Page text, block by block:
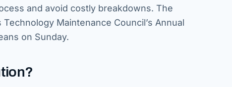
and avoid costly breakdowns. The
Maintenance Council’s Annual
on Sunday.